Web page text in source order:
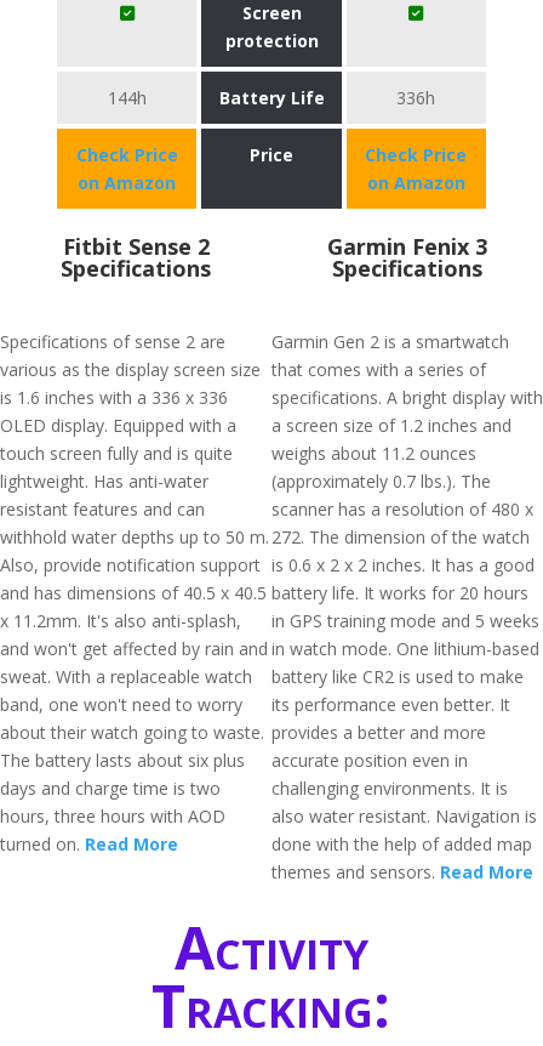
Screen
protection
144h Battery Life 336h
Check Price
on Amazon
Price
Check Price
on Amazon
Fitbit Sense 2
Specifications
Specifications of sense 2 are
various as the display screen size
is 1.6 inches with a 336 x 336
OLED display. Equipped with a
touch screen fully and is quite
lightweight. Has anti-water
resistant features and can
withhold water depths up to 50 m.
Also, provide notification support
and has dimensions of 40.5 x 40.5
x 11.2mm. It's also anti-splash,
and won't get affected by rain and
sweat. With a replaceable watch
band, one won't need to worry
about their watch going to waste.
The battery lasts about six plus
days and charge time is two
hours, three hours with AOD
turned on. Read More
Garmin Fenix 3
Specifications
Garmin Gen 2 is a smartwatch
that comes with a series of
specifications. A bright display with
a screen size of 1.2 inches and
weighs about 11.2 ounces
(approximately 0.7 lbs.). The
scanner has a resolution of 480 x
272. The dimension of the watch
is 0.6 x 2 x 2 inches. It has a good
battery life. It works for 20 hours
in GPS training mode and 5 weeks
in watch mode. One lithium-based
battery like CR2 is used to make
its performance even better. It
provides a better and more
accurate position even in
challenging environments. It is
also water resistant. Navigation is
done with the help of added map
themes and sensors. Read More
Activity
Tracking: